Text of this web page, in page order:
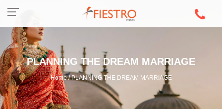
PLANNING THE DREAM MARRIAGE
Home / PLANNING THE DREAM MARRIAGE